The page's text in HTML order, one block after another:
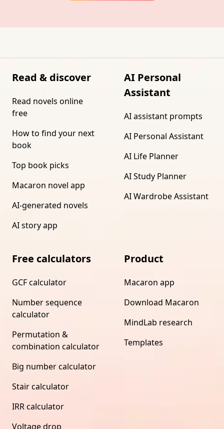
Read & discover
Read novels online
free
How to find your next
book
Top book picks
Macaron novel app
AI-generated novels
AI story app
AI Personal
Assistant
AI assistant prompts
AI Personal Assistant
AI Life Planner
AI Study Planner
AI Wardrobe Assistant
Free calculators
GCF calculator
Number sequence
calculator
Permutation &
combination calculator
Big number calculator
Stair calculator
IRR calculator
Voltage drop
Product
Macaron app
Download Macaron
MindLab research
Templates